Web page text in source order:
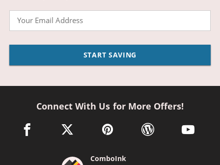
START SAVING
Connect With Us for More Offers!
facebook link opens in a new window
twitter link opens in a new window
pinterest link opens in a new
wordpress link opens
youtube
ComboInk